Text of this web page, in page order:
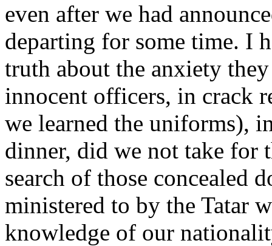
even after we had
departing for some time. I
truth about the anxiety
innocent officers, in crack
we learned the uniforms),
dinner, did we not take for
search of those concealed
ministered to by the Tatar
knowledge of our